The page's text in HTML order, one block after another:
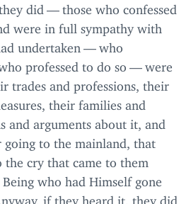
did — those who confessed
were in full sympathy with
undertaken — who
professed to do so — were
trades and professions, their
their families and
and arguments about it, and
to the mainland, that
cry that came to them
who had Himself gone
if they heard it, they did